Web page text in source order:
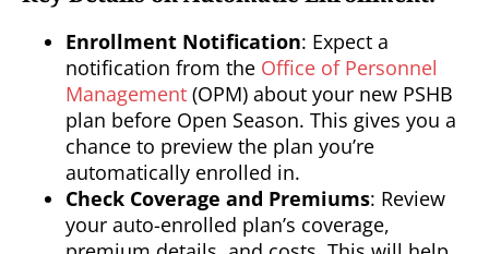
Enrollment Notification: Expect a
notification from the Office of Personnel
Management (OPM) about your new PSHB
plan before Open Season. This gives you a
chance to preview the plan you’re
automatically enrolled in.
Check Coverage and Premiums: Review
your auto-enrolled plan’s coverage,